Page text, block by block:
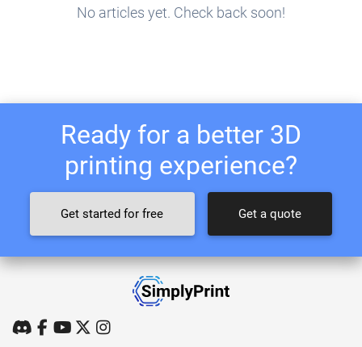
No articles yet. Check back soon!
Ready for a better 3D
printing experience?
Get started for free Get a quote